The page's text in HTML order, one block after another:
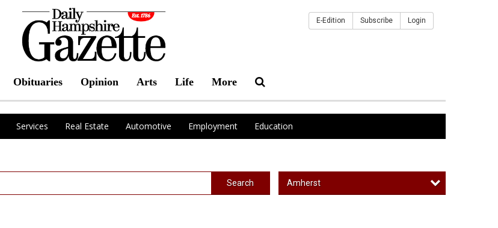
Obituaries Opinion Arts Life More
E-Edition Subscribe Login
Services Real Estate Automotive Employment Education
Search Amherst